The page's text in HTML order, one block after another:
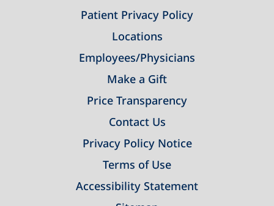
Patient Privacy Policy
Locations
Employees/Physicians
Make a Gift
Price Transparency
Contact Us
Privacy Policy Notice
Terms of Use
Accessibility Statement